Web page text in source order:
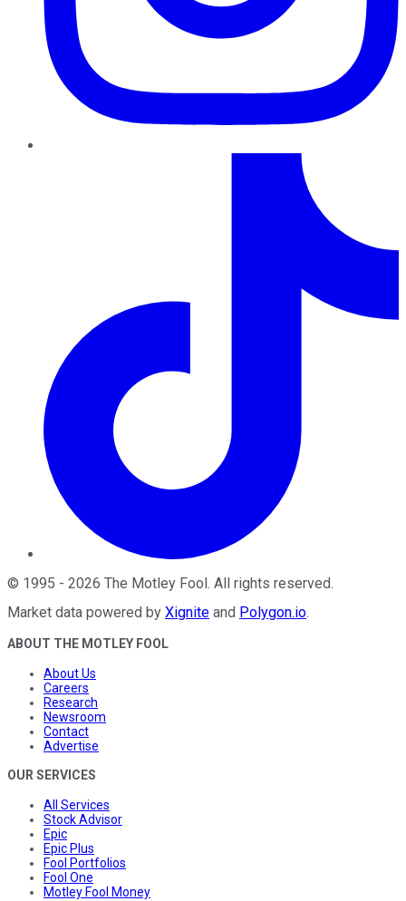
© 1995 - 2026 The Motley Fool. All rights reserved.
Market data powered by Xignite and Polygon.io.
ABOUT THE MOTLEY FOOL
About Us
Careers
Research
Newsroom
Contact
Advertise
OUR SERVICES
All Services
Stock Advisor
Epic
Epic Plus
Fool Portfolios
Fool One
Motley Fool Money